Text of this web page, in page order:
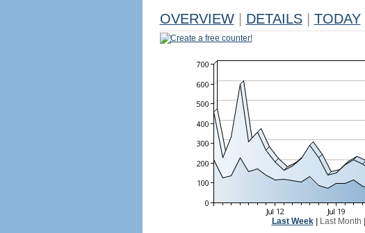
OVERVIEW DETAILS TODAY
Create a free counter!
Last Week| Last Month